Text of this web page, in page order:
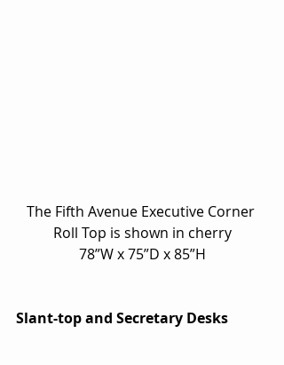
The Fifth Avenue Executive Corner
Roll Top is shown in cherry
78”W x 75”D x 85”H
Slant-top and Secretary Desks